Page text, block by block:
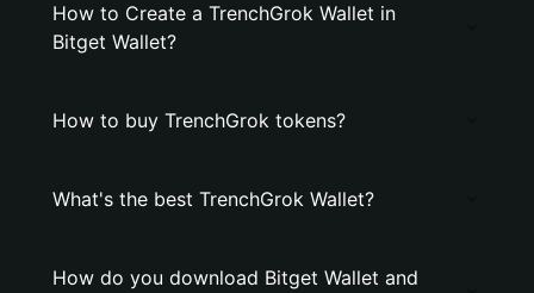
How to Create a TrenchGrok Wallet in
Bitget Wallet?
How to buy TrenchGrok tokens?
What's the best TrenchGrok Wallet?
How do you download Bitget Wallet and